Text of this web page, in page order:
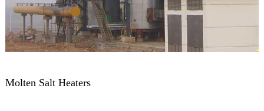
Molten Salt Heaters